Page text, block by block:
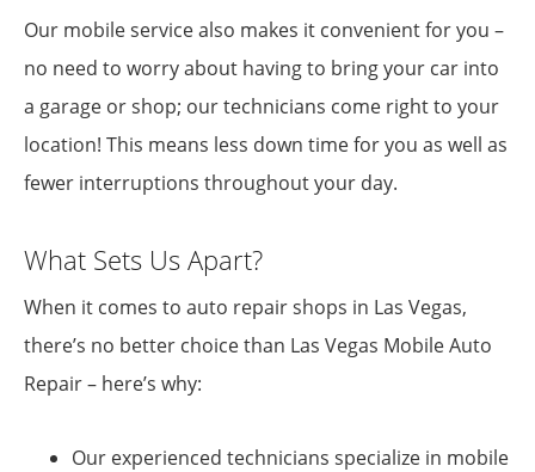
Our mobile service also makes it convenient for you –
no need to worry about having to bring your car into
a garage or shop; our technicians come right to your
location! This means less down time for you as well as
fewer interruptions throughout your day.
What Sets Us Apart?
When it comes to auto repair shops in Las Vegas,
there’s no better choice than Las Vegas Mobile Auto
Repair – here’s why:
Our experienced technicians specialize in mobile